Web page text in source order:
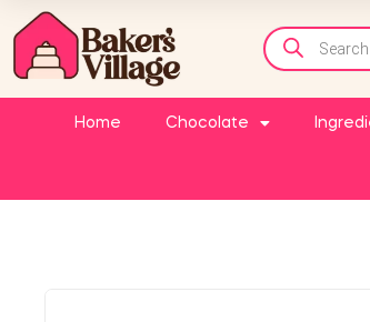
Home Chocolate